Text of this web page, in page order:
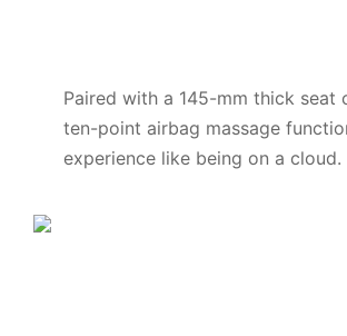
Paired with a 145-mm thick seat
ten-point airbag massage
experience like being on a cloud.